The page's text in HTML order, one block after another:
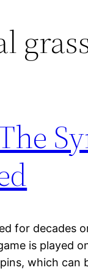
for decades
is played
which can